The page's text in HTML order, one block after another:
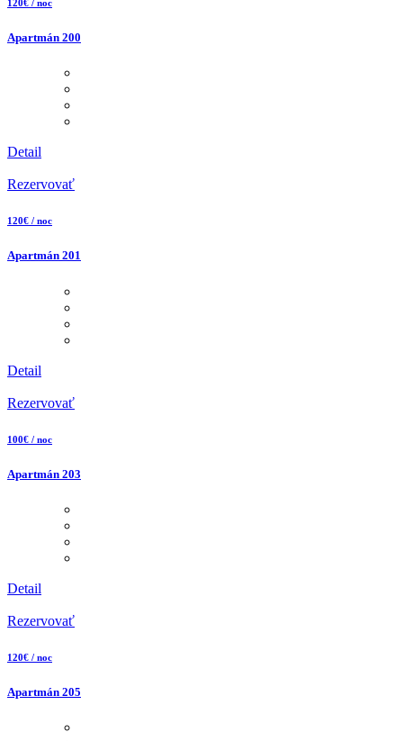
120€ / noc
Apartmán 200
Detail
Rezervovať
120€ / noc
Apartmán 201
Detail
Rezervovať
100€ / noc
Apartmán 203
Detail
Rezervovať
120€ / noc
Apartmán 205